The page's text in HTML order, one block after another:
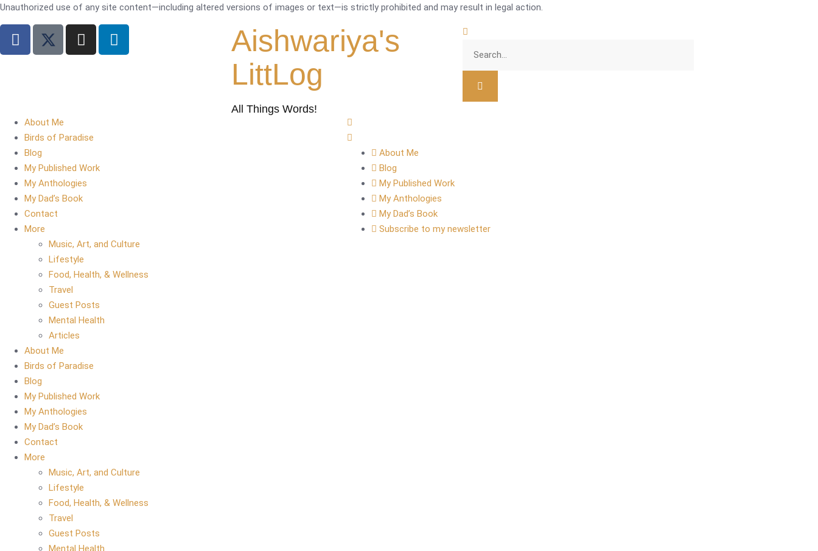
Unauthorized use of any site content—including altered versions of images or text—is strictly prohibited and may result in legal action.
Aishwariya's
LittLog
All Things Words!
About Me
Birds of Paradise
Blog
My Published Work
My Anthologies
My Dad’s Book
Contact
More
Music, Art, and Culture
Lifestyle
Food, Health, & Wellness
Travel
Guest Posts
Mental Health
Articles
About Me
Birds of Paradise
Blog
My Published Work
My Anthologies
My Dad’s Book
Contact
More
Music, Art, and Culture
Lifestyle
Food, Health, & Wellness
Travel
Guest Posts
Mental Health
About Me
Blog
My Published Work
My Anthologies
My Dad’s Book
Subscribe to my newsletter